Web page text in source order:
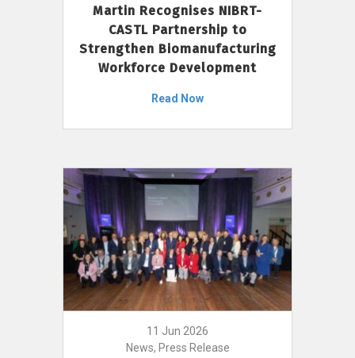
Martin Recognises NIBRT-
CASTL Partnership to
Strengthen Biomanufacturing
Workforce Development
Read Now
11 Jun 2026
News, Press Release